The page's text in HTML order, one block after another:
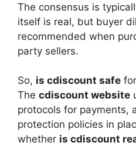
The consensus is
itself is real, but buyer
recommended when
party sellers.
So, is cdiscount safe
The cdiscount website
protocols for payments,
protection policies in
whether is cdiscount